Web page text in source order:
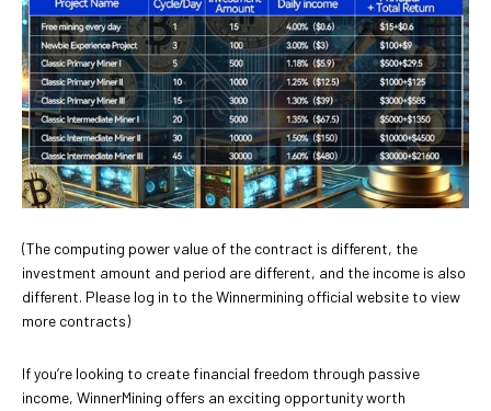
(The computing power value of the contract is different, the
investment amount and period are different, and the income is also
different. Please log in to the Winnermining official website to view
more contracts)
If you’re looking to create financial freedom through passive
income, WinnerMining offers an exciting opportunity worth